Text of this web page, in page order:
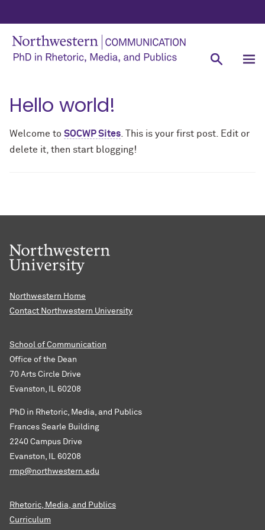
Hello world!
Welcome to SOCWP Sites . This is your first post. Edit or
delete it, then start blogging!
Northwestern Home
Contact Northwestern University
School of Communication
Office of the Dean
70 Arts Circle Drive
Evanston, IL 60208
PhD in Rhetoric, Media, and Publics
Frances Searle Building
2240 Campus Drive
Evanston, IL 60208
rmp@northwestern.edu
Rhetoric, Media, and Publics
Curriculum